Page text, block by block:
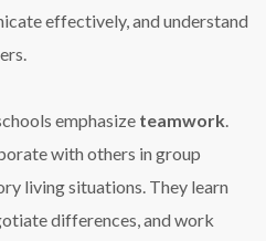
effectively, and understand
emphasize teamwork.
with others in group
living situations. They learn
differences, and work